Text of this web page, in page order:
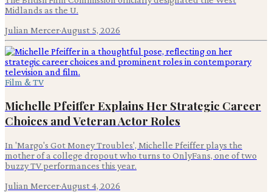
Midlands as the U.
Julian Mercer·August 5, 2026
Film & TV
Michelle Pfeiffer Explains Her Strategic Career
Choices and Veteran Actor Roles
In 'Margo's Got Money Troubles', Michelle Pfeiffer plays the
mother of a college dropout who turns to OnlyFans, one of two
buzzy TV performances this year.
Julian Mercer·August 4, 2026